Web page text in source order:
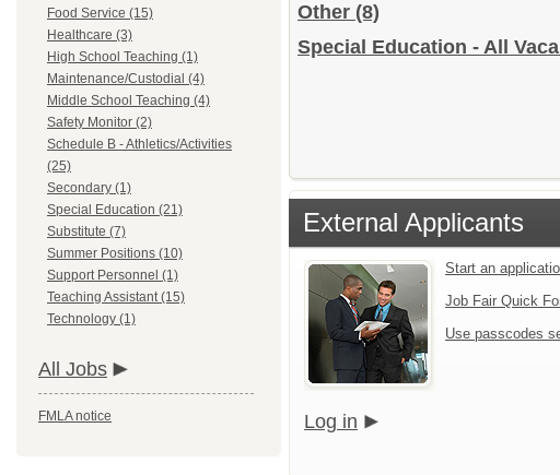
Food Service (15)
Healthcare (3)
High School Teaching (1)
Maintenance/Custodial (4)
Middle School Teaching (4)
Safety Monitor (2)
Schedule B - Athletics/Activities
(25)
Secondary (1)
Special Education (21)
Substitute (7)
Summer Positions (10)
Support Personnel (1)
Teaching Assistant (15)
Technology (1)
All Jobs
FMLA notice
Other (8)
Special Education - All
External Applicants
Start an
Job Fair Quick
Use passcodes
Log in